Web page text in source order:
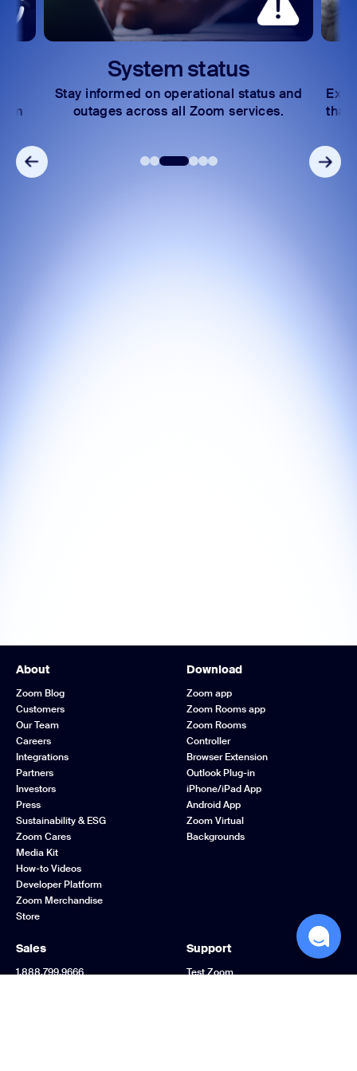
Zoom Auto Dialer
Zoom Phone Mobile
System status
Stay informed on operational status and
outages across all Zoom services.
that
About
Zoom Blog
Customers
Our Team
Careers
Integrations
Partners
Investors
Press
Sustainability & ESG
Zoom Cares
Media Kit
How-to Videos
Developer Platform
Zoom Merchandise
Store
Download
Zoom app
Zoom Rooms app
Zoom Rooms
Controller
Browser Extension
Outlook Plug-in
iPhone/iPad App
Android App
Zoom Virtual
Backgrounds
Sales
1.888.799.9666
Support
Test Zoom